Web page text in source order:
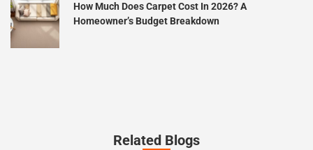
How Much Does Carpet Cost In 2026? A
Homeowner’s Budget Breakdown
Related Blogs